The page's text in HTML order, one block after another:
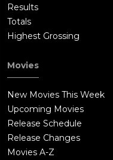
Results
Totals
Highest Grossing
Movies
New Movies This Week
Upcoming Movies
Release Schedule
Release Changes
Movies A-Z